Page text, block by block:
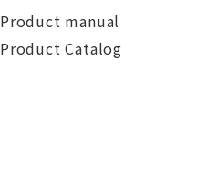
Product manual
Product Catalog